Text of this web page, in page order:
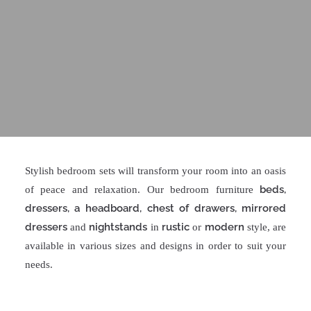
Stylish bedroom sets will transform your room into an oasis
of peace and relaxation. Our bedroom furniture beds,
dressers, a headboard, chest of drawers, mirrored
dressersand nightstands in rustic or modern style, are
available in various sizes and designs in order to suit your
needs.